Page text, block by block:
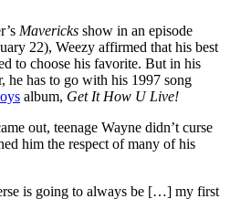
Mavericks show in an episode
22), Weezy affirmed that his best
to choose his favorite. But in his
he has to go with his 1997 song
album, Get It How U Live!
out, teenage Wayne didn’t curse
him the respect of many of his
is going to always be […] my first